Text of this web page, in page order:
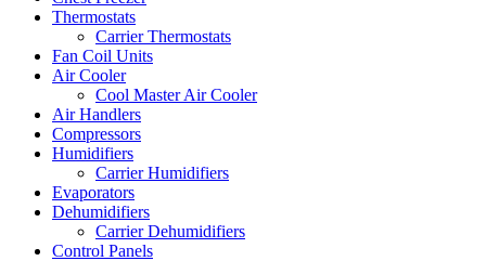
Thermostats
Carrier Thermostats
Fan Coil Units
Air Cooler
Cool Master Air Cooler
Air Handlers
Compressors
Humidifiers
Carrier Humidifiers
Evaporators
Dehumidifiers
Carrier Dehumidifiers
Control Panels